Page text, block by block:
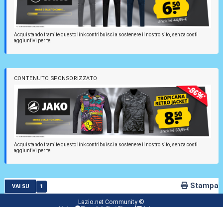
Acquistando tramite questo link contribuisci a sostenere il nostro sito, senza costi
aggiuntivi per te.
CONTENUTO SPONSORIZZATO
Acquistando tramite questo link contribuisci a sostenere il nostro sito, senza costi
aggiuntivi per te.
VAI SU 1 Stampa
Lazio.net Community ©